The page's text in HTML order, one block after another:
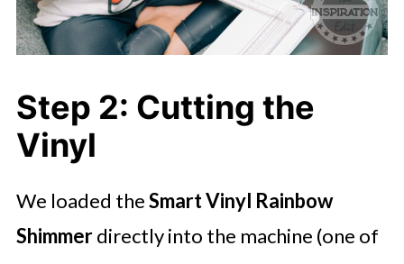
Step 2: Cutting the
Vinyl
We loaded theSmart Vinyl Rainbow
Shimmerdirectly into the machine (one of